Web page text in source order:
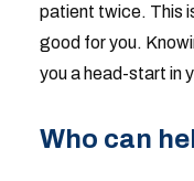
patient twice. This
good for you.
you a head-start in
Who can